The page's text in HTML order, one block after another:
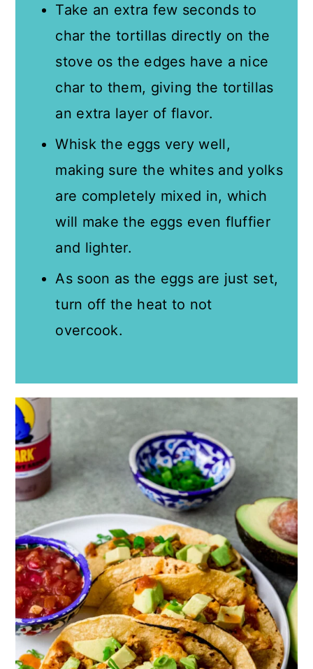
Take an extra few seconds to
char the tortillas directly on the
stove os the edges have a nice
char to them, giving the tortillas
an extra layer of flavor.
Whisk the eggs very well,
making sure the whites and yolks
are completely mixed in, which
will make the eggs even fluffier
and lighter.
As soon as the eggs are just set,
turn off the heat to not
overcook.